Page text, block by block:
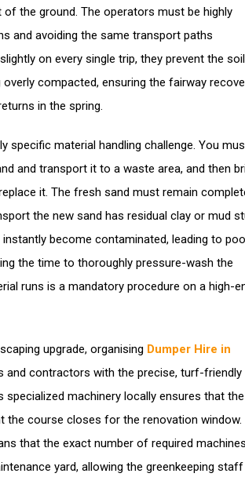
the ground. The operators must be highly
and avoiding the same transport paths
on every single trip, they prevent the soil
compacted, ensuring the fairway
in the spring.
specific material handling challenge. You
and transport it to a waste area, and then
it. The fresh sand must remain
the new sand has residual clay or mud
become contaminated, leading to
the time to thoroughly pressure-wash the
runs is a mandatory procedure on a high-
upgrade, organising Dumper Hire in
and contractors with the precise, turf-friendly
specialized machinery locally ensures that the
the course closes for the renovation window.
that the exact number of required machines
yard, allowing the greenkeeping staff